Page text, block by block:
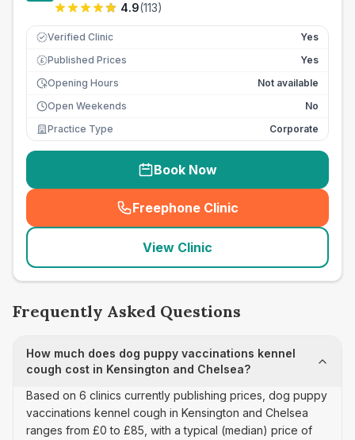
4.9(113)
Verified Clinic Yes
£ Published Prices
Yes
Opening Hours
Not available
Open Weekends
No
Practice Type
Corporate
Book Now
Freephone Clinic
(seo_lab_card_freephone
View Clinic
Frequently Asked Questions
How much does dog puppy vaccinations kennel
cough cost in Kensington and Chelsea?
Based on 6 clinics currently publishing prices, dog puppy
vaccinations kennel cough in Kensington and Chelsea
ranges from £0 to £85, with a typical (median) price of